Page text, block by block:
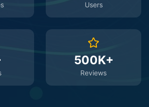
Users
500K+
Reviews